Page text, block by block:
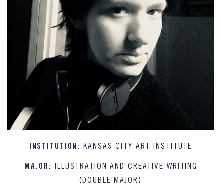
INSTITUTION: KANSAS CITY ART INSTITUTE
MAJOR: ILLUSTRATION AND CREATIVE WRITING
(DOUBLE MAJOR)